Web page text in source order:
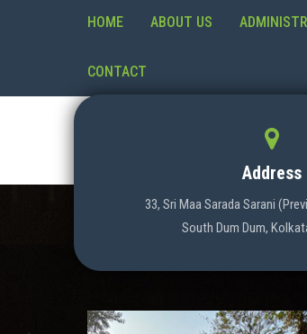
HOME ABOUT US
CONTACT
Address
33, Sri Maa Sarada Sarani
South Dum Dum,